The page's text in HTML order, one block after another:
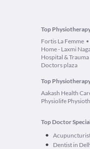
Top
Fortis La Femme
Home - Laxmi
Hospital &
Doctors plaza
Top
Aakash Health
Physiolife
Top Doctor
•
• Dentist in